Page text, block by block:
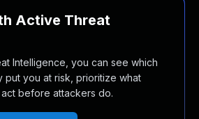
Active Threat
Intelligence, you can see which
put you at risk, prioritize what
before attackers do.